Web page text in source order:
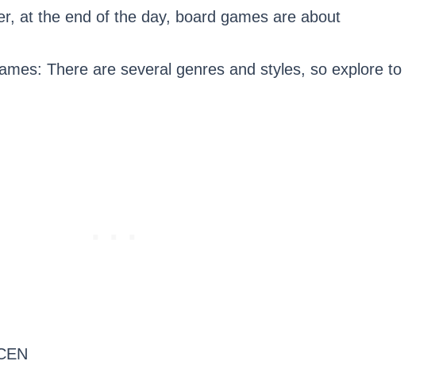
at the end of the day, board games are about
There are several genres and styles, so explore to